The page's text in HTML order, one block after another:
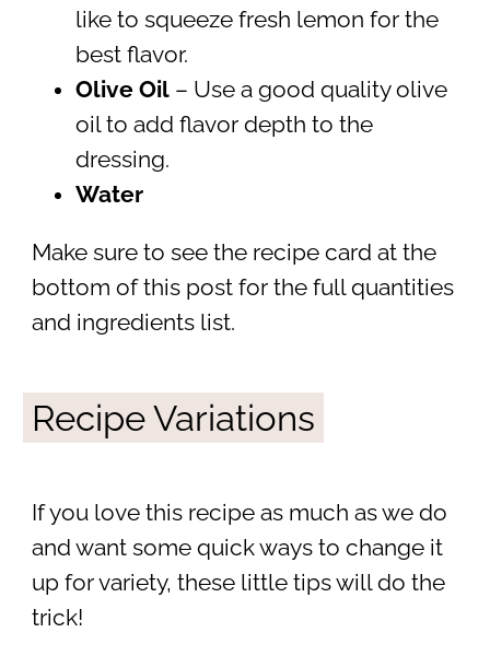
like to squeeze fresh lemon for the
best flavor.
Olive Oil– Use a good quality olive
oil to add flavor depth to the
dressing.
Water
Make sure to see the recipe card at the
bottom of this post for the full quantities
and ingredients list.
Recipe Variations
If you love this recipe as much as we do
and want some quick ways to change it
up for variety, these little tips will do the
trick!